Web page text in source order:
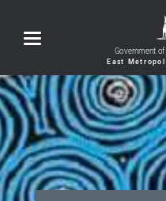
Toggle
navigation Government of